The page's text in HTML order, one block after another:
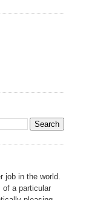
job in the world.
a particular